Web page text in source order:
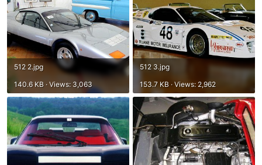
512 2.jpg
140.6 KB · Views: 3,063
512 3.jpg
153.7 KB · Views: 2,962